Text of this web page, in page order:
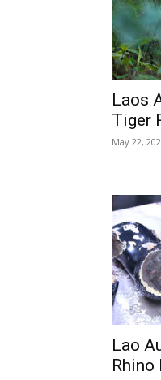
Laos
Tiger
May 22,
Lao
Rhino